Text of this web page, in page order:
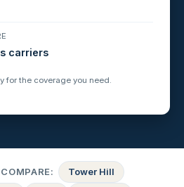
carriers
for the coverage you need.
Tower Hill